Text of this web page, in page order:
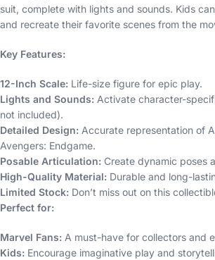
suit, complete with lights and sounds. Kids
and recreate their favorite scenes from the
Key Features:
12-Inch Scale: Life-size figure for epic play.
Lights and Sounds: Activate character-
not included).
Detailed Design: Accurate representation of
Avengers: Endgame.
Posable Articulation: Create dynamic poses
High-Quality Material: Durable and long-
Limited Stock: Don’t miss out on this
Perfect for:
Marvel Fans: A must-have for collectors and
Kids: Encourage imaginative play and